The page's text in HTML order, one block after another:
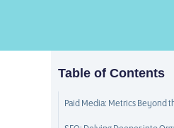
Table of Contents
Paid Media: Metrics Beyond